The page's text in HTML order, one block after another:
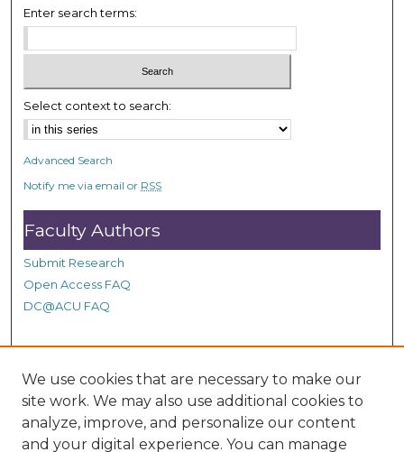
s
c
n
d
Enter search terms:
Select context to search:
Advanced Search
Notify me via email or RSS
Faculty Authors
Submit Research
Open Access FAQ
DC@ACU FAQ
Student Authors
Graduate Submissions
We use cookies that are necessary to make our
site work. We may also use additional cookies to
analyze, improve, and personalize our content
and your digital experience. You can manage